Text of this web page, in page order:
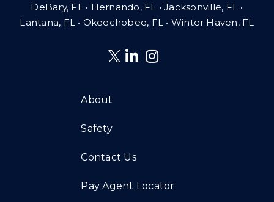
DeBary, FL • Hernando, FL • Jacksonville, FL •
Lantana, FL• Okeechobee, FL • Winter Haven, FL
About
Safety
Contact Us
Pay Agent Locator